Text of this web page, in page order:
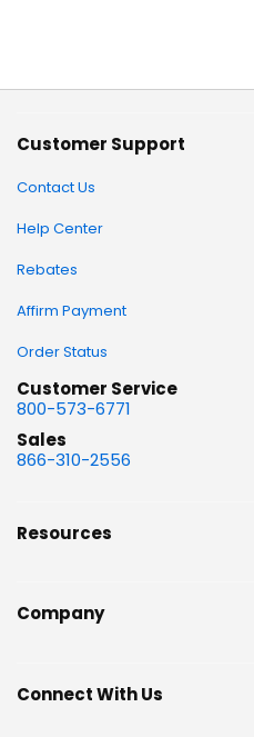
Customer Support
Contact Us
Help Center
Rebates
Affirm Payment
Order Status
Customer Service
800-573-6771
Sales
866-310-2556
Resources
Company
Connect With Us